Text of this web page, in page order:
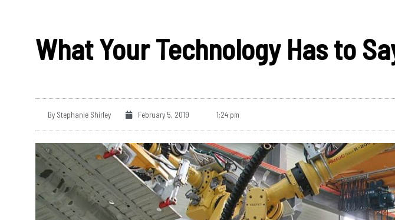
What Your Technology Has to
By Stephanie Shirley February 5, 2019 1:24 pm